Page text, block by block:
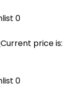
0
Current price is:
0